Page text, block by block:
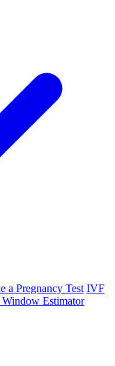
a Pregnancy Test IVF
Estimator